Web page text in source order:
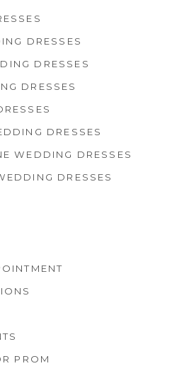
DRESSES
DRESSES
DRESSES
DRESSES
WEDDING DRESSES
DRESSES
PROM